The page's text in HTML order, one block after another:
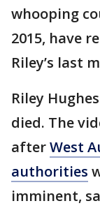
whooping
2015, have
Riley’s last
Riley
died. The
afterWest
authorities
imminent,